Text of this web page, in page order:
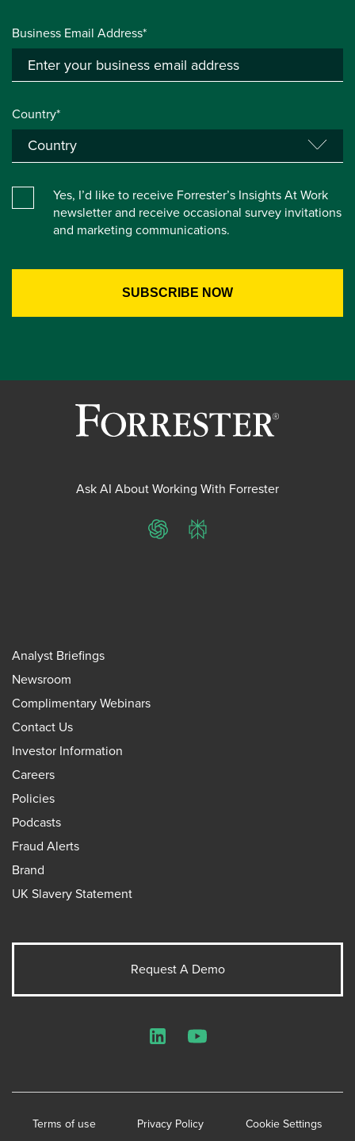
Business Email Address*
Country*
Yes, I’d like to receive Forrester’s Insights At Work
newsletter and receive occasional survey invitations
and marketing communications.
Ask AI About Working With Forrester
ChatGPTPerplexity
Analyst Briefings
Newsroom
Complimentary Webinars
Contact Us
Investor Information
Careers
Policies
Podcasts
Fraud Alerts
Brand
UK Slavery Statement
Request A Demo
Terms of use Privacy Policy Cookie Settings
LinkedInYouTube